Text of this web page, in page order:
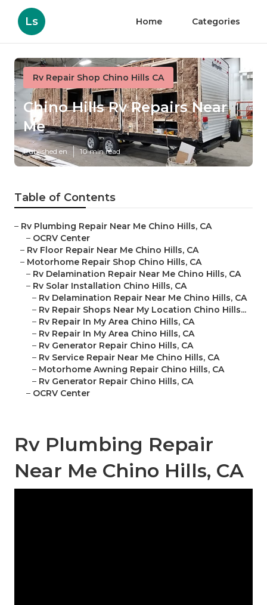
Ls Home Categories
Rv Repair Shop Chino Hills CA
Chino Hills Rv Repairs Near
Me
Published en 10 min read
Table of Contents
– Rv Plumbing Repair Near Me Chino Hills, CA
– OCRV Center
– Rv Floor Repair Near Me Chino Hills, CA
– Motorhome Repair Shop Chino Hills, CA
– Rv Delamination Repair Near Me Chino Hills, CA
– Rv Solar Installation Chino Hills, CA
– Rv Delamination Repair Near Me Chino Hills, CA
– Rv Repair Shops Near My Location Chino Hills...
– Rv Repair In My Area Chino Hills, CA
– Rv Repair In My Area Chino Hills, CA
– Rv Generator Repair Chino Hills, CA
– Rv Service Repair Near Me Chino Hills, CA
– Motorhome Awning Repair Chino Hills, CA
– Rv Generator Repair Chino Hills, CA
– OCRV Center
Rv Plumbing Repair
Near Me Chino Hills, CA